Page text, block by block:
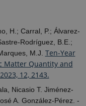
H.; Carral, P.; Álvarez-
Rodríguez, B.E.;
M.J. Ten-Year
Matter Quantity and
12, 2143.
Nicasio T. Jiménez-
A. González-Pérez. -